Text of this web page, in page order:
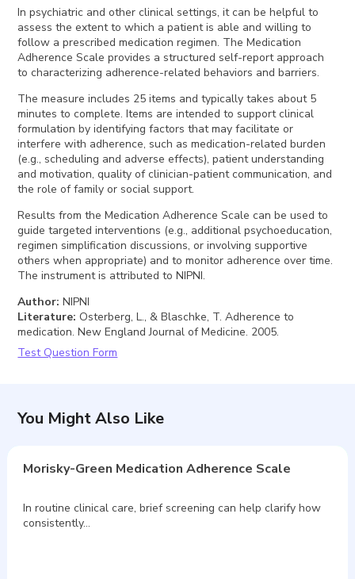
In psychiatric and other clinical settings, it can be helpful to
assess the extent to which a patient is able and willing to
follow a prescribed medication regimen. The Medication
Adherence Scale provides a structured self-report approach
to characterizing adherence-related behaviors and barriers.
The measure includes 25 items and typically takes about 5
minutes to complete. Items are intended to support clinical
formulation by identifying factors that may facilitate or
interfere with adherence, such as medication-related burden
(e.g., scheduling and adverse effects), patient understanding
and motivation, quality of clinician-patient communication, and
the role of family or social support.
Results from the Medication Adherence Scale can be used to
guide targeted interventions (e.g., additional psychoeducation,
regimen simplification discussions, or involving supportive
others when appropriate) and to monitor adherence over time.
The instrument is attributed to NIPNI.
Author: NIPNI
Literature: Osterberg, L., & Blaschke, T. Adherence to
medication. New England Journal of Medicine. 2005.
Test Question Form
You Might Also Like
Morisky-Green Medication Adherence Scale
In routine clinical care, brief screening can help clarify how
consistently…